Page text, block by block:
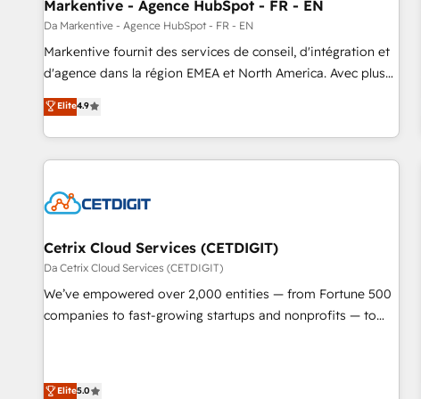
Markentive - Agence HubSpot - FR - EN
Da Markentive - Agence HubSpot - FR - EN
Markentive fournit des services de conseil, d'intégration et
d'agence dans la région EMEA et North America. Avec plus
de 115 experts en marketing automation, Growth, Revops,
CRM et webdesign. Markentive is both a consulting firm, a
digital agency and an integrator. With over 115 experts in
marketing automation, growth, revops, CRM and webdesign
Elite4.9
Cetrix Cloud Services (CETDIGIT)
Da Cetrix Cloud Services (CETDIGIT)
We’ve empowered over 2,000 entities — from Fortune 500
companies to fast-growing startups and nonprofits — to
expertise, we fuse automation, integration, and AI
Elite5.0